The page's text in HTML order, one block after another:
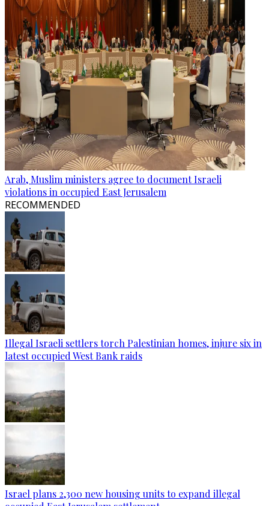
Arab, Muslim ministers agree to document Israeli
violations in occupied East Jerusalem
RECOMMENDED
Illegal Israeli settlers torch Palestinian homes, injure six in
latest occupied West Bank raids
Israel plans 2,300 new housing units to expand illegal